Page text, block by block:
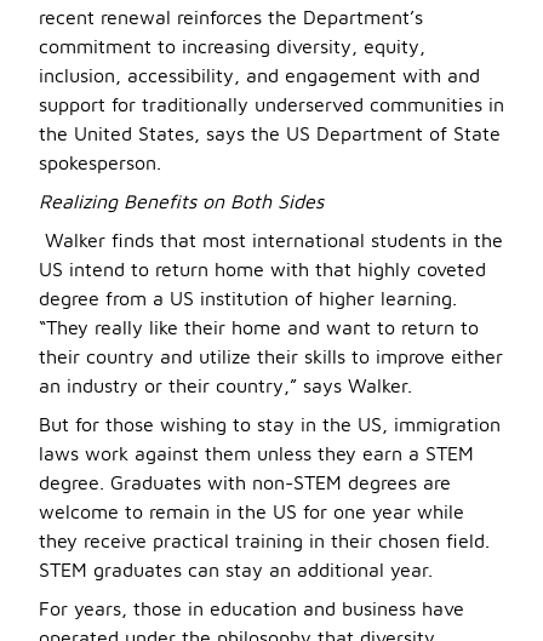
recent renewal reinforces the Department’s
commitment to increasing diversity, equity,
inclusion, accessibility, and engagement with and
support for traditionally underserved communities in
the United States, says the US Department of State
spokesperson.
Realizing Benefits on Both Sides
Walker finds that most international students in the
US intend to return home with that highly coveted
degree from a US institution of higher learning.
“They really like their home and want to return to
their country and utilize their skills to improve either
an industry or their country,” says Walker.
But for those wishing to stay in the US, immigration
laws work against them unless they earn a STEM
degree. Graduates with non-STEM degrees are
welcome to remain in the US for one year while
they receive practical training in their chosen field.
STEM graduates can stay an additional year.
For years, those in education and business have